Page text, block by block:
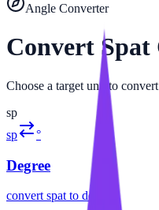
Angle Converter
Convert Spat
Choose a target unit to
sp
sp
°
Degree
convert spat to degree